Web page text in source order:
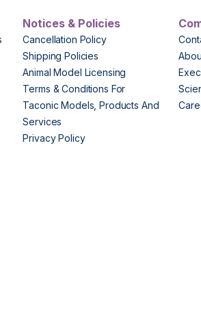
Notices & Policies
Cancellation Policy
Shipping Policies
Animal Model Licensing
Terms & Conditions For
Taconic Models, Products And
Services
Privacy Policy